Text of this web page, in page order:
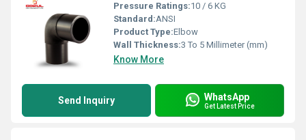
Pressure Ratings:10 / 6 KG
Standard:ANSI
Product Type:Elbow
Wall Thickness:3 To 5 Millimeter (mm)
Know More
Send Inquiry WhatsApp
Get Latest Price